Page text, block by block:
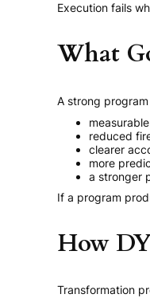
Execution fails
What
A strong
reduced
clearer
more
a stronger
If a program
How
Transformation